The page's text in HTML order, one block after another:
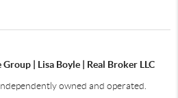
Group | Lisa Boyle | Real Broker LLC
owned and operated.